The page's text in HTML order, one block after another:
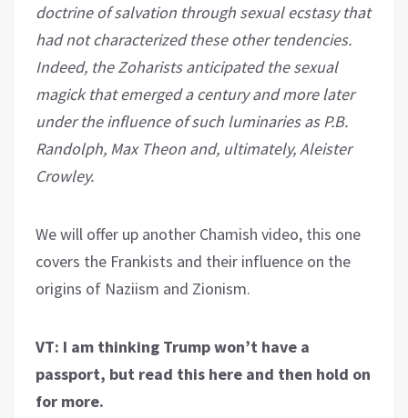
doctrine of salvation through sexual ecstasy that
had not characterized these other tendencies.
Indeed, the Zoharists anticipated the sexual
magick that emerged a century and more later
under the influence of such luminaries as P.B.
Randolph, Max Theon and, ultimately, Aleister
Crowley.
We will offer up another Chamish video, this one
covers the Frankists and their influence on the
origins of Naziism and Zionism.
VT: I am thinking Trump won’t have a
passport, but read this here and then hold on
for more.